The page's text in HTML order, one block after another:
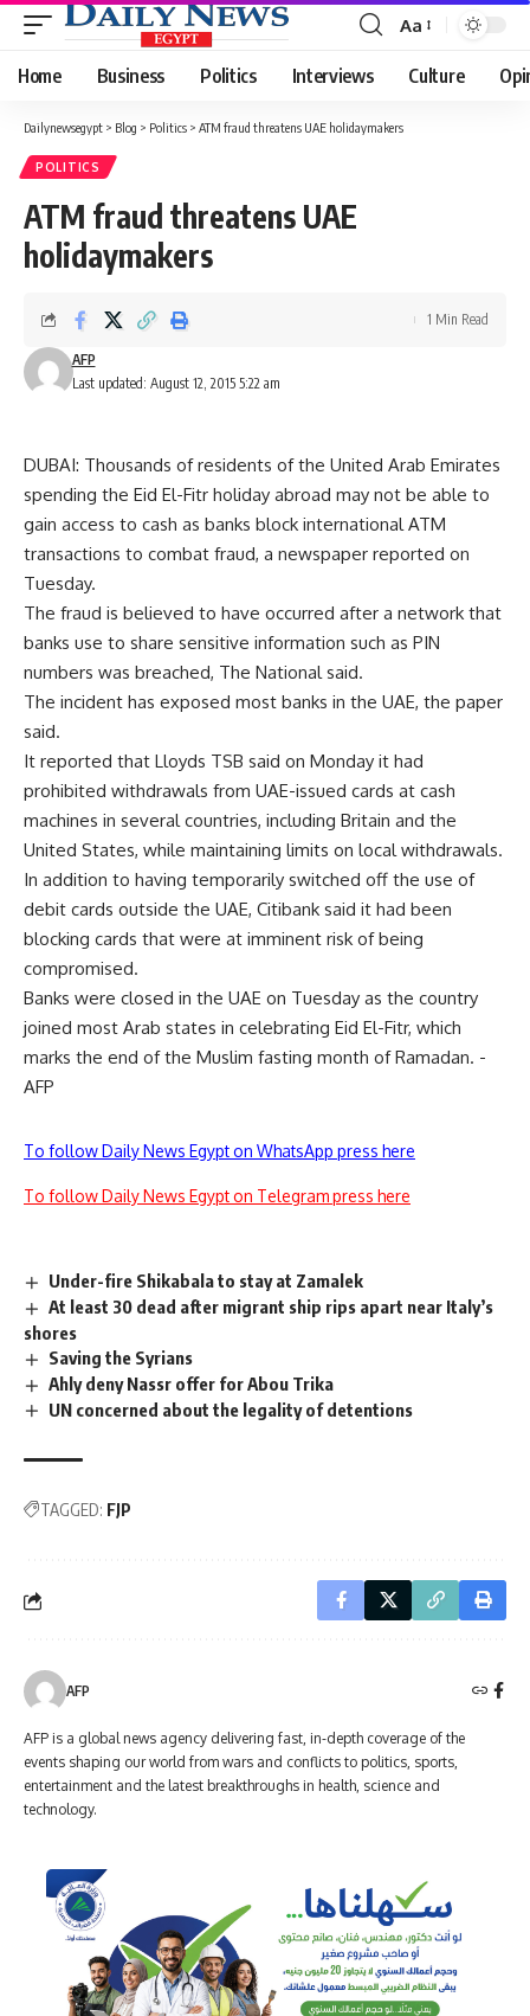
Font
Resizer
Aa
Home Business Politics Interviews Culture
Dailynewsegypt > Blog > Politics > ATM fraud threatens UAE holidaymakers
POLITICS
ATM fraud threatens UAE
holidaymakers
Last updated: August 12, 2015 5:22 am
AFP
1 Min Read
DUBAI: Thousands of residents of the United Arab Emirates
spending the Eid El-Fitr holiday abroad may not be able to
gain access to cash as banks block international ATM
transactions to combat fraud, a newspaper reported on
Tuesday.
The fraud is believed to have occurred after a network that
banks use to share sensitive information such as PIN
numbers was breached, The National said.
The incident has exposed most banks in the UAE, the paper
said.
It reported that Lloyds TSB said on Monday it had
prohibited withdrawals from UAE-issued cards at cash
machines in several countries, including Britain and the
United States, while maintaining limits on local withdrawals.
In addition to having temporarily switched off the use of
debit cards outside the UAE, Citibank said it had been
blocking cards that were at imminent risk of being
compromised.
Banks were closed in the UAE on Tuesday as the country
joined most Arab states in celebrating Eid El-Fitr, which
marks the end of the Muslim fasting month of Ramadan. -
AFP
To follow Daily News Egypt on WhatsApp press here
To follow Daily News Egypt on Telegram press here
Under-fire Shikabala to stay at Zamalek
At least 30 dead after migrant ship rips apart near Italy’s
shores
Saving the Syrians
Ahly deny Nassr offer for Abou Trika
UN concerned about the legality of detentions
TAGGED: FJP
AFP
AFP is a global news agency delivering fast, in-depth coverage of the
events shaping our world from wars and conflicts to politics, sports,
entertainment and the latest breakthroughs in health, science and
technology.